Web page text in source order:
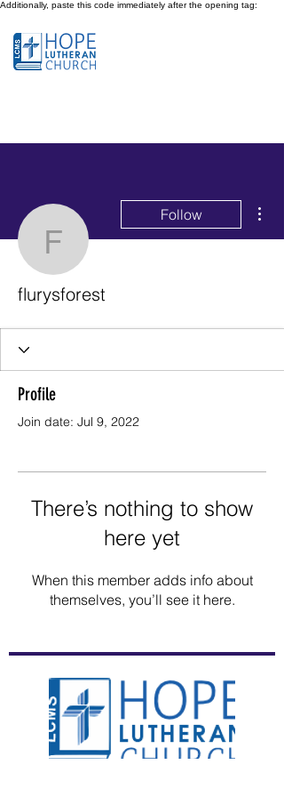
Additionally, paste this code immediately after the opening tag:
flurysforest
Follow
flurysforest
Profile
Join date: Jul 9, 2022
There’s nothing to show
here yet
When this member adds info about
themselves, you’ll see it here.